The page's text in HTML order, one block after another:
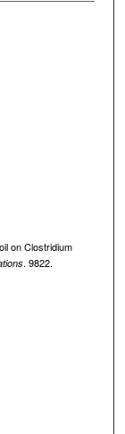
on Clostridium
. 9822.